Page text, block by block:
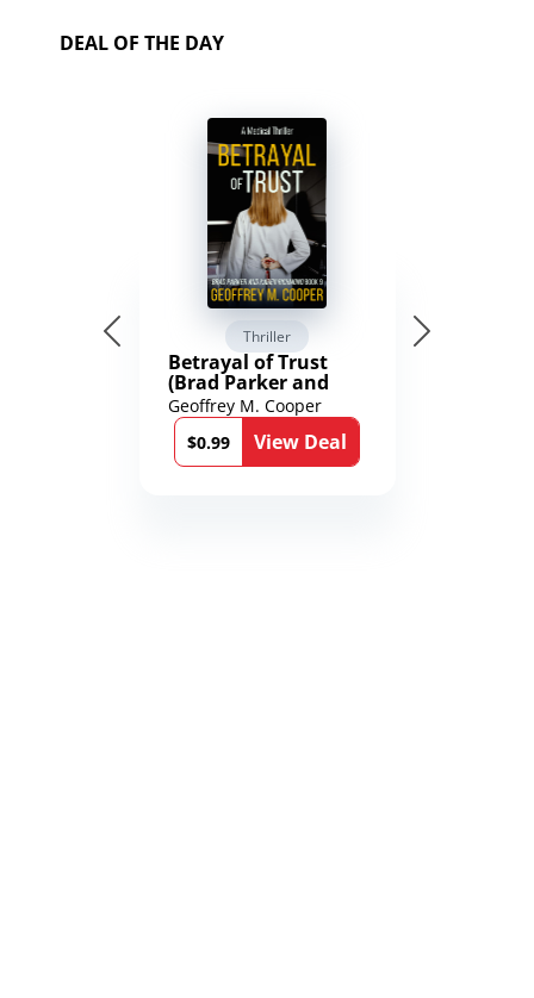
DEAL OF THE DAY
Thriller
Betrayal of Trust
(Brad Parker and
Karen Richmond
Medical Thrillers
Book 9)
Geoffrey M. Cooper
$0.99
View Deal